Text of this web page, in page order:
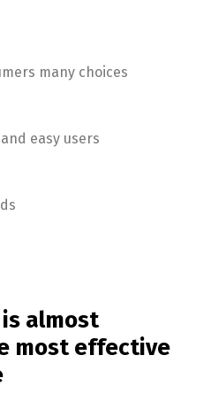
many choices
easy users
is almost
most effective